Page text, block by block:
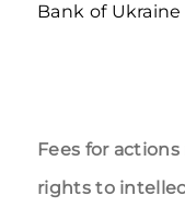
Bank of Ukraine
Fees for
rights to